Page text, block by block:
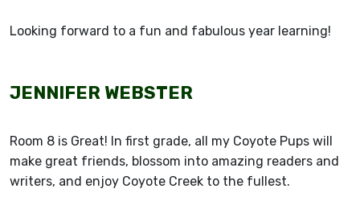
Looking forward to a fun and fabulous year learning!
JENNIFER WEBSTER
Room 8 is Great! In first grade, all my Coyote Pups will
make great friends, blossom into amazing readers and
writers, and enjoy Coyote Creek to the fullest.